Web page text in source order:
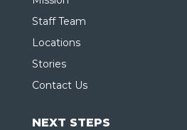
Staff Team
Locations
Stories
Contact Us
NEXT STEPS